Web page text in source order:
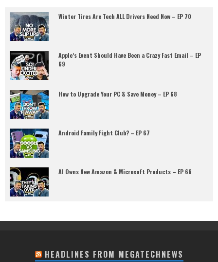
Winter Tires Are Tech ALL Drivers Need Now – EP 70
Apple’s Event Should Have Been a Crazy Fast Email – EP
69
How to Upgrade Your PC & Save Money – EP 68
Android Family Fight Club? – EP 67
AI Owns New Amazon & Microsoft Products – EP 66
HEADLINES FROM MEGATECHNEWS